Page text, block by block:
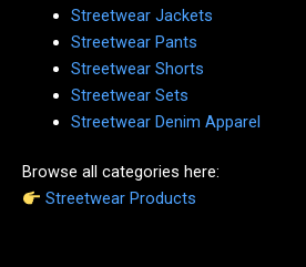
Streetwear Jackets
Streetwear Pants
Streetwear Shorts
Streetwear Sets
Streetwear Denim Apparel
Browse all categories here:
Streetwear Products